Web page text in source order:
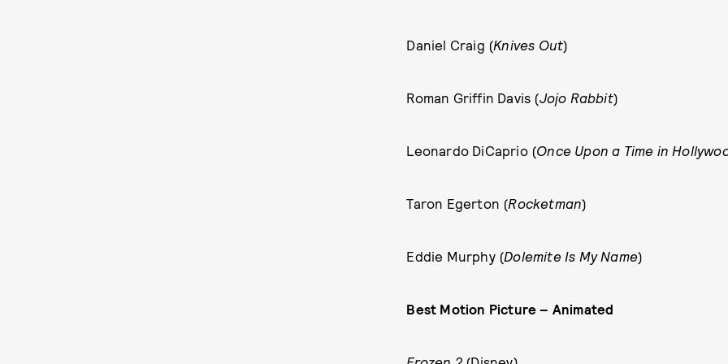
Daniel Craig (Knives Out)
Roman Griffin Davis (Jojo Rabbit)
Leonardo DiCaprio (Once Upon a Time in
Taron Egerton (Rocketman)
Eddie Murphy (Dolemite Is My Name)
Best Motion Picture – Animated